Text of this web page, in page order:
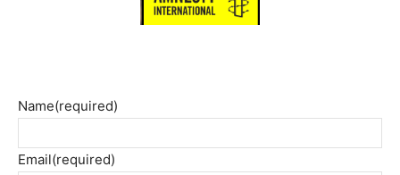
Name(required)
Email(required)